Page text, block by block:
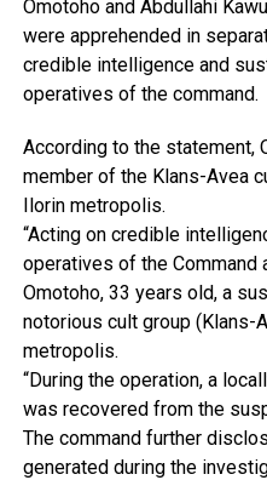
Omotoho and Abdullahi
were apprehended in
credible intelligence and
operatives of the command.
According to the statement,
member of the Klans-Avea
Ilorin metropolis.
“Acting on credible
operatives of the Command
Omotoho, 33 years old, a
notorious cult group (Klans-
metropolis.
“During the operation, a
was recovered from the
The command further
generated during the